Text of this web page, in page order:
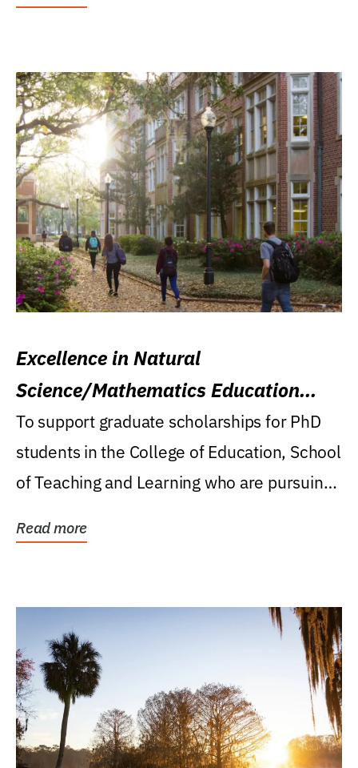
Excellence in Natural
Science/Mathematics Education
Research Award
To support graduate scholarships for PhD
students in the College of Education, School
of Teaching and Learning who are pursuing
Read more